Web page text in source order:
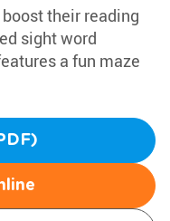
their reading
sight word
a fun maze